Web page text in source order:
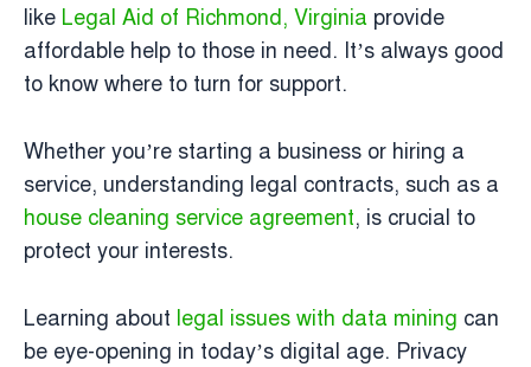
like Legal Aid of Richmond, Virginia provide
affordable help to those in need. It’s always good
to know where to turn for support.
Whether you’re starting a business or hiring a
service, understanding legal contracts, such as a
house cleaning service agreement, is crucial to
protect your interests.
Learning about legal issues with data mining can
be eye-opening in today’s digital age. Privacy